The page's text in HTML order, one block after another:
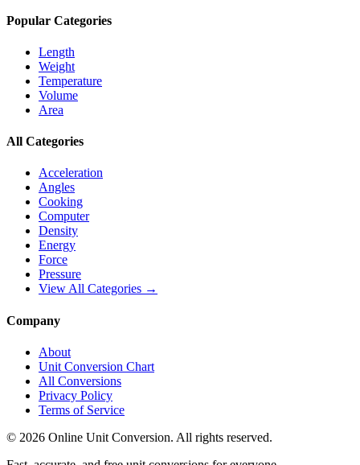
Popular Categories
Length
Weight
Temperature
Volume
Area
All Categories
Acceleration
Angles
Cooking
Computer
Density
Energy
Force
Pressure
View All Categories →
Company
About
Unit Conversion Chart
All Conversions
Privacy Policy
Terms of Service
© 2026 Online Unit Conversion. All rights reserved.